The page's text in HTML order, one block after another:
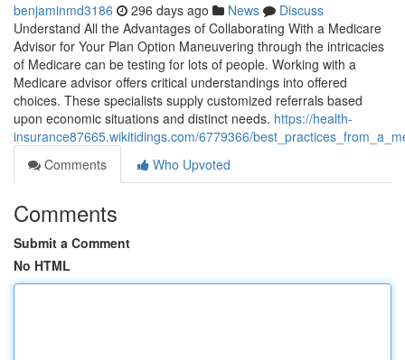
benjaminmd3186 296 days ago News
Discuss
Understand All the Advantages of Collaborating With a Medicare
Advisor for Your Plan Option Maneuvering through the intricacies
of Medicare can be testing for lots of people. Working with a
Medicare advisor offers critical understandings into offered
choices. These specialists supply customized referrals based
upon economic situations and distinct needs. https://health-
insurance87665.wikitidings.com/6779366/
Comments
Who Upvoted
Comments
Submit a Comment
No HTML